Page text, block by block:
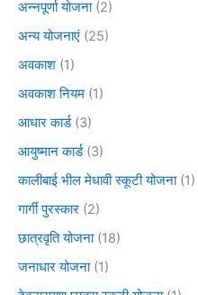
अन्नपूर्णा योजना(2)
अन्य योजनाएं (25)
अवकाश (1)
अवकाश नियम (1)
आधार कार्ड(3)
आयुष्मान कार्ड(3)
कालीबाई भील मेधावी स्कूटी योजना(1)
गार्गी पुरस्कार (2)
छात्रवृति योजना(18)
जनाधार योजना(1)